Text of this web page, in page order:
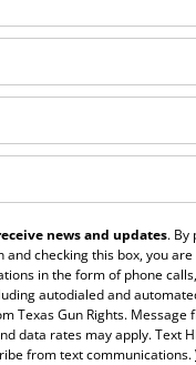
news and updates. By
and checking this box, you
in the form of phone
autodialed and
Texas Gun Rights. Message
data rates may apply. Text
from text communications.